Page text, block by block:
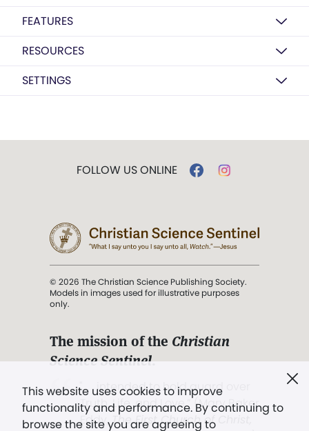
FEATURES
RESOURCES
SETTINGS
This website uses cookies to improve
functionality and performance. By continuing to
browse the site you are agreeing to
FOLLOW US ONLINE
© 2026 The Christian Science Publishing Society.
Models in images used for illustrative purposes
only.
The mission of the Christian
Science Sentinel.
". . . intended to hold guard over
Truth, Life, and Love.” (Mary Baker
Eddy,The First Church of Christ,